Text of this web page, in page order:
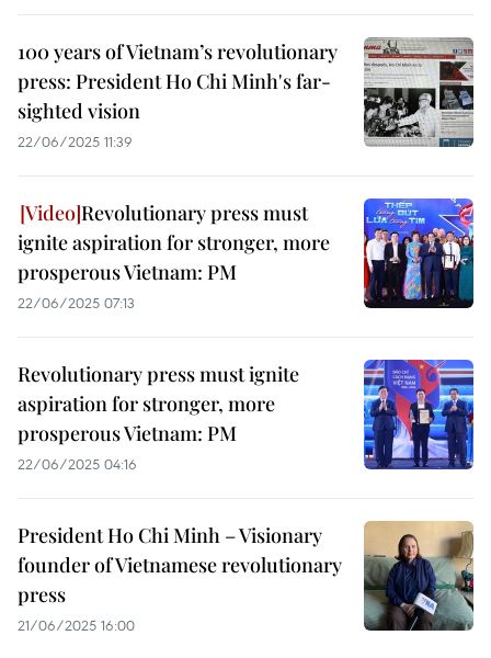
100 years of Vietnam’s revolutionary
press: President Ho Chi Minh's far-
sighted vision
22/06/2025 11:39
Revolutionary press must
ignite aspiration for stronger, more
prosperous Vietnam: PM
22/06/2025 07:13
Revolutionary press must ignite
aspiration for stronger, more
prosperous Vietnam: PM
22/06/2025 04:16
President Ho Chi Minh – Visionary
founder of Vietnamese revolutionary
press
21/06/2025 16:00